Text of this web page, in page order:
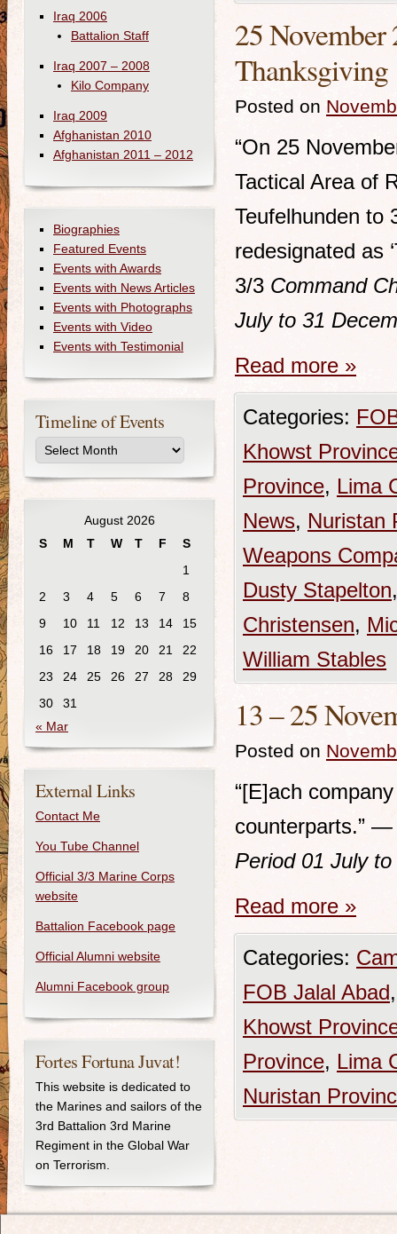
25
Thanksgiving
Posted on
“On 25
Tactical Area of
Teufelhunden to
redesignated as
3/3 Command
July to 31
Read more »
Categories:
Khowst
Province, Lima
News, Nuristan
Weapons
Dusty Stapelton
Christensen,
William Stables
13 – 25
Posted on
“[E]ach
counterparts.”
Period 01 July
Read more »
Categories:
FOB Jalal Abad
Khowst
Province, Lima
Nuristan
Iraq 2006
Battalion Staff
Iraq 2007 – 2008
Kilo Company
Iraq 2009
Afghanistan 2010
Afghanistan 2011 – 2012
Biographies
Featured Events
Events with Awards
Events with News Articles
Events with Photographs
Events with Video
Events with Testimonial
Timeline of Events
August 2026
S
M T W T F
S
1
2
3 4 5 6 7
8
9
10 11 12 13 14
15
16
17 18 19 20 21
22
23
24 25 26 27 28
29
30
31
« Mar
External Links
Contact Me
You Tube Channel
Official 3/3 Marine Corps
website
Battalion Facebook page
Official Alumni website
Alumni Facebook group
Fortes Fortuna Juvat!
This website is dedicated to
the Marines and sailors of the
3rd Battalion 3rd Marine
Regiment in the Global War
on Terrorism.